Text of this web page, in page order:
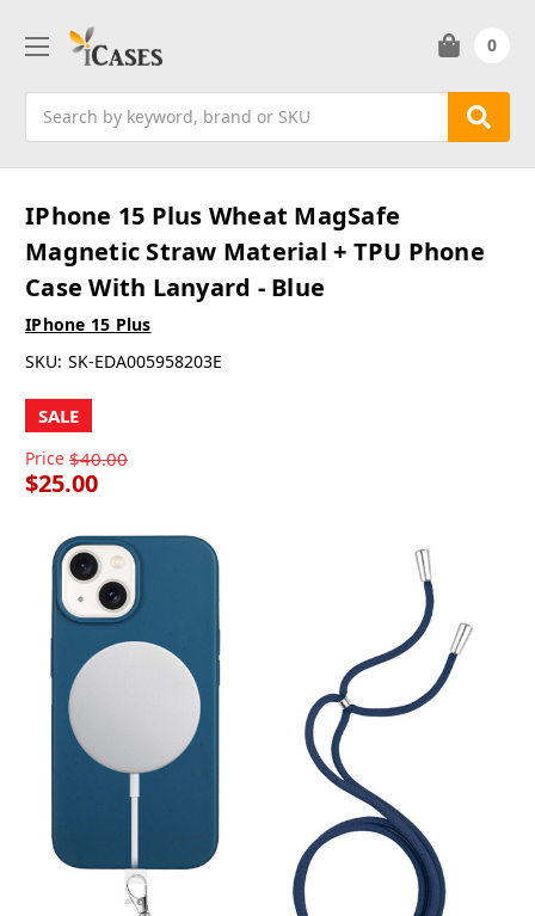
0
IPhone 15 Plus Wheat MagSafe
Magnetic Straw Material + TPU Phone
Case With Lanyard - Blue
IPhone 15 Plus
SKU: SK-EDA005958203E
SALE
Price $40.00
$25.00